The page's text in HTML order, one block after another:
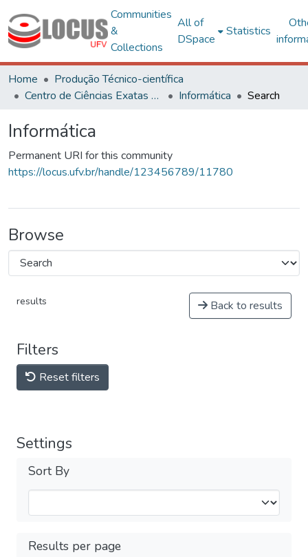
Communities
&
Collections
All of
DSpace
Statistics
Home
Produção Técnico-científica
Centro de Ciências Exatas e Tecnológicas
Informática Search
Informática
Permanent URI for this community
https://locus.ufv.br/handle/123456789/11780
Browse
results Back to results
Filters
Reset filters
Settings
Sort By
Results per page